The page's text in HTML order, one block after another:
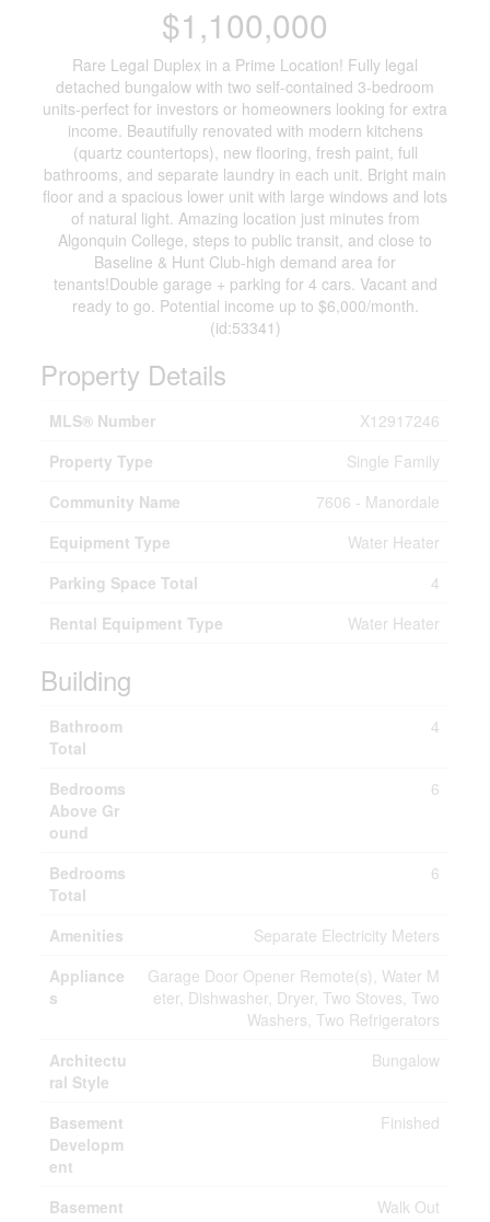
$1,100,000
Rare Legal Duplex in a Prime Location! Fully legal
detached bungalow with two self-contained 3-bedroom
units-perfect for investors or homeowners looking for extra
income. Beautifully renovated with modern kitchens
(quartz countertops), new flooring, fresh paint, full
bathrooms, and separate laundry in each unit. Bright main
floor and a spacious lower unit with large windows and lots
of natural light. Amazing location just minutes from
Algonquin College, steps to public transit, and close to
Baseline & Hunt Club-high demand area for
tenants!Double garage + parking for 4 cars. Vacant and
ready to go. Potential income up to $6,000/month.
(id:53341)
Property Details
MLS® Number
X12917246
Property Type
Single Family
Community Name
7606 - Manordale
Equipment Type
Water Heater
Parking Space Total
4
Rental Equipment Type
Water Heater
Building
Bathroom
Total
4
Bedrooms
Above Gr
ound
6
Bedrooms
Total
6
Amenities
Separate Electricity Meters
Appliance
s
Garage Door Opener Remote(s), Water M
eter, Dishwasher, Dryer, Two Stoves, Two
Washers, Two Refrigerators
Architectu
ral Style
Bungalow
Basement
Developm
ent
Finished
Basement
Walk Out